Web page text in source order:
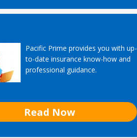
Pacific Prime provides you with up-
to-date insurance know-how and
professional guidance.
Read Now